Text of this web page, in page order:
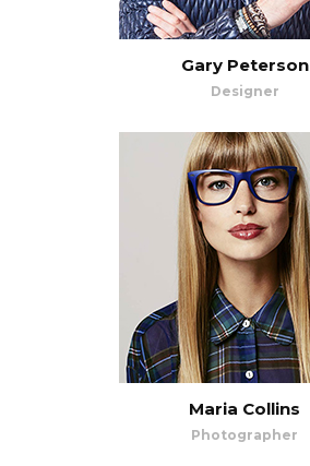
Gary Peterson
Designer
Maria Collins
Photographer